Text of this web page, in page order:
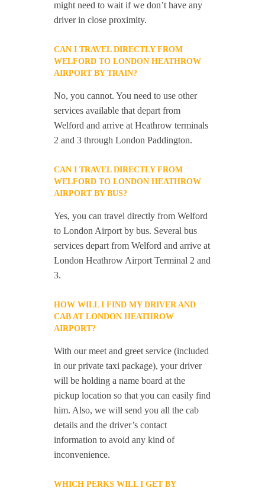
might need to wait if we don’t have any
driver in close proximity.
CAN I TRAVEL DIRECTLY FROM
WELFORD TO LONDON HEATHROW
AIRPORT BY TRAIN?
No, you cannot. You need to use other
services available that depart from
Welford and arrive at Heathrow terminals
2 and 3 through London Paddington.
CAN I TRAVEL DIRECTLY FROM
WELFORD TO LONDON HEATHROW
AIRPORT BY BUS?
Yes, you can travel directly from Welford
to London Airport by bus. Several bus
services depart from Welford and arrive at
London Heathrow Airport Terminal 2 and
3.
HOW WILL I FIND MY DRIVER AND
CAB AT LONDON HEATHROW
AIRPORT?
With our meet and greet service (included
in our private taxi package), your driver
will be holding a name board at the
pickup location so that you can easily find
him. Also, we will send you all the cab
details and the driver’s contact
information to avoid any kind of
inconvenience.
WHICH PERKS WILL I GET BY